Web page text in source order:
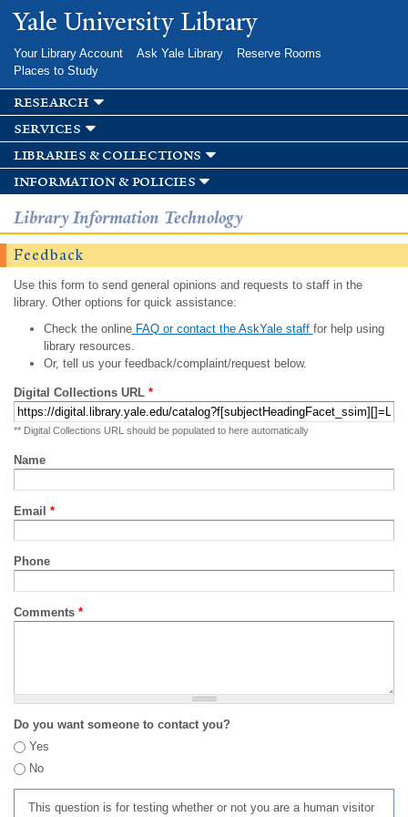
Skip to
main
Yale University Library
Your Library Account Ask Yale Library
Reserve Rooms
Places to Study
research
services
libraries & collections
information & policies
Library Information Technology
Feedback
Use this form to send general opinions and requests to staff in the
library. Other options for quick assistance:
Check the onlineFAQ or contact the AskYale staff for help using
library resources.
Or, tell us your feedback/complaint/request below.
Digital Collections URL *
** Digital Collections URL should be populated to here automatically
Name
Email *
Phone
Comments *
Do you want someone to contact you?
Yes
No
This question is for testing whether or not you are a human visitor